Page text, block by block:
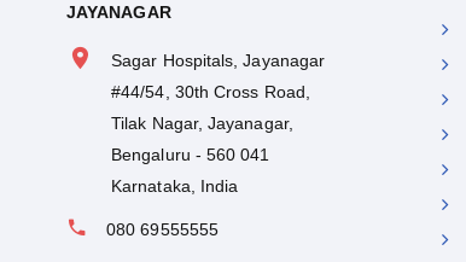
JAYANAGAR
Sagar Hospitals, Jayanagar
#44/54, 30th Cross Road,
Tilak Nagar, Jayanagar,
Bengaluru - 560 041
Karnataka, India
080 69555555